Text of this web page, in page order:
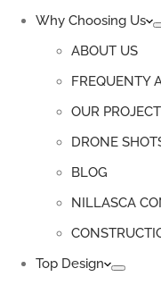
Why Choosing Us
ABOUT US
FREQUENTY
OUR
DRONE
BLOG
NILLASCA
Top Design